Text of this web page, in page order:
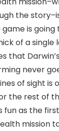
the
is going
of a single
that
never
of sight is
the rest of
fun as the
mission